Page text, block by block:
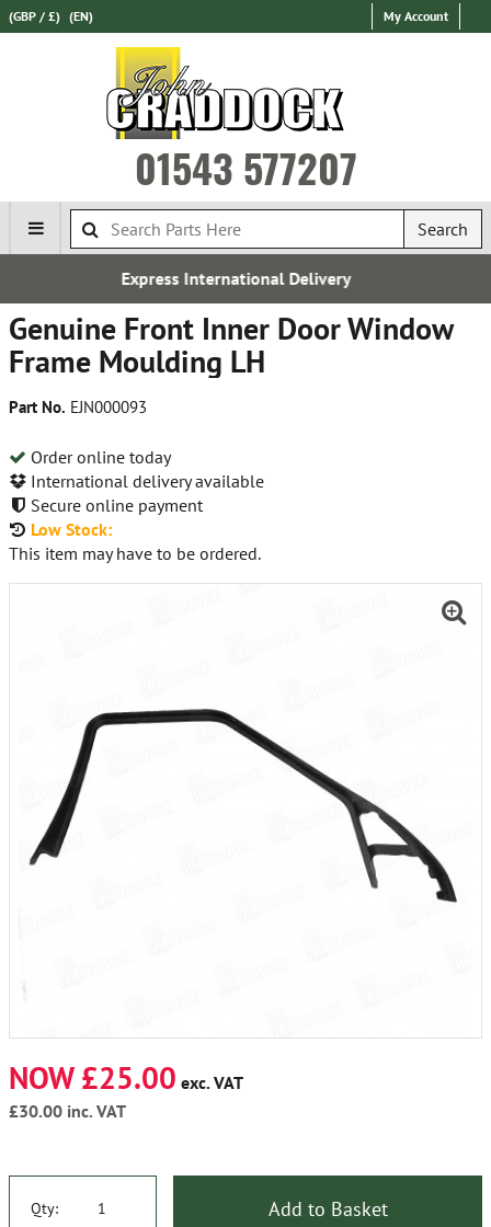
(GBP / £) (EN) My Account
01543 577207
Search
Delivery
Genuine Front Inner Door Window
Frame Moulding LH
Part No. EJN000093
Order online today
International delivery available
Secure online payment
Low Stock:
This item may have to be ordered.
NOW £25.00 exc. VAT
£30.00 inc. VAT
Qty: Add to Basket